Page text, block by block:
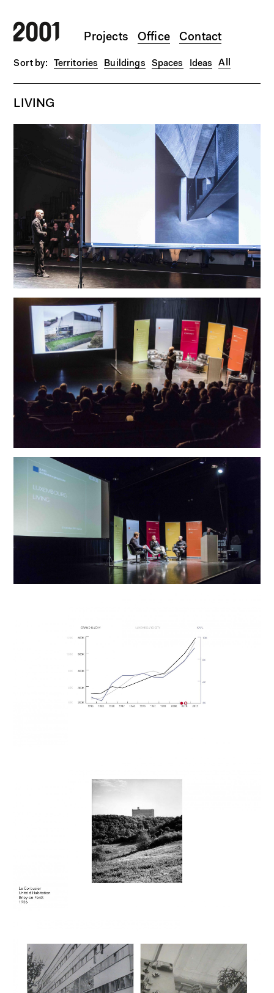
Projects Office Contact
Territories Buildings Spaces Ideas All
LIVING